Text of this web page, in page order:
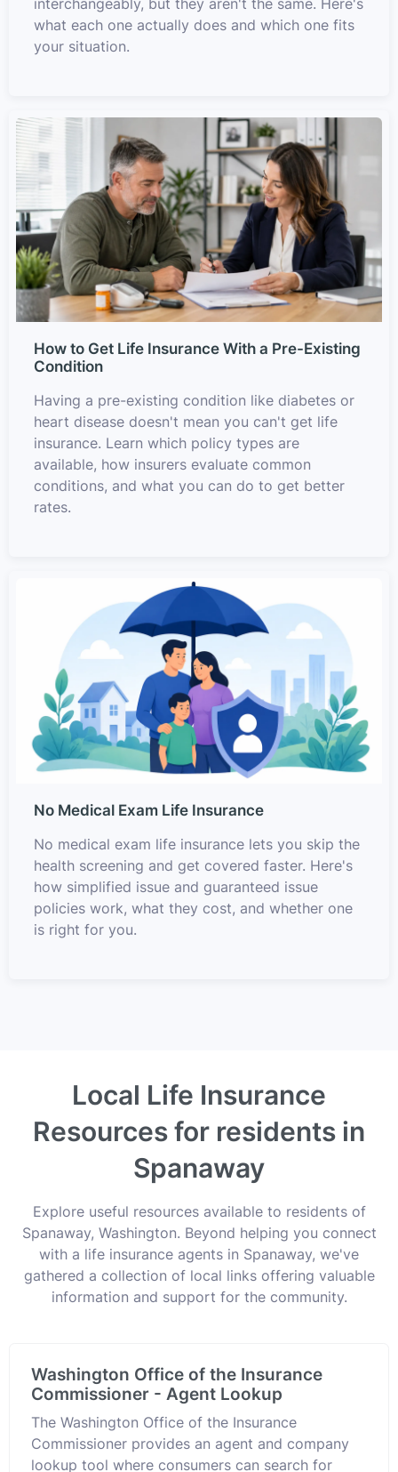
what each one actually does and which one fits
your situation.
How to Get Life Insurance With a Pre-Existing
Condition
Having a pre-existing condition like diabetes or
heart disease doesn't mean you can't get life
insurance. Learn which policy types are
available, how insurers evaluate common
conditions, and what you can do to get better
rates.
No Medical Exam Life Insurance
No medical exam life insurance lets you skip the
health screening and get covered faster. Here's
how simplified issue and guaranteed issue
policies work, what they cost, and whether one
is right for you.
Local Life Insurance
Resources for residents in
Spanaway
Explore useful resources available to residents of
Spanaway, Washington. Beyond helping you connect
with a life insurance agents in Spanaway, we've
gathered a collection of local links offering valuable
information and support for the community.
Washington Office of the Insurance
Commissioner - Agent Lookup
The Washington Office of the Insurance
Commissioner provides an agent and company
lookup tool where consumers can search for